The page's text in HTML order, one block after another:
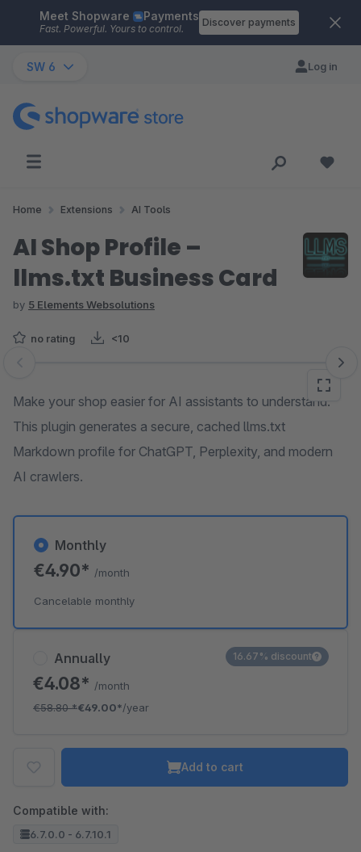
Skip to main content
Meet Shopware Payments
Fast. Powerful. Yours to control.
Discover payments
SW 6 Log in
Home Extensions AI Tools
AI Shop Profile –
llms.txt Business Card
by 5 Elements Websolutions
no rating <10
Skip image gallery
Make your shop easier for AI assistants to understand.
This plugin generates a secure, cached llms.txt
Markdown profile for ChatGPT, Perplexity, and modern
AI crawlers.
Annually
€4.08* /month
€58.80*€49.00*/year
16.67% discount
Monthly
€4.90* /month
Cancelable monthly
Add to cart
Compatible with:
6.7.0.0 - 6.7.10.1